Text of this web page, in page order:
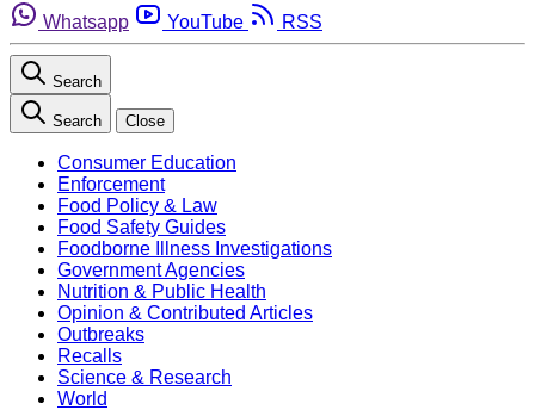
Whatsapp
YouTube RSS
Search
Search Close
Consumer Education
Enforcement
Food Policy & Law
Food Safety Guides
Foodborne Illness Investigations
Government Agencies
Nutrition & Public Health
Opinion & Contributed Articles
Outbreaks
Recalls
Science & Research
World